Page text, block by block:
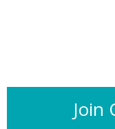
Join